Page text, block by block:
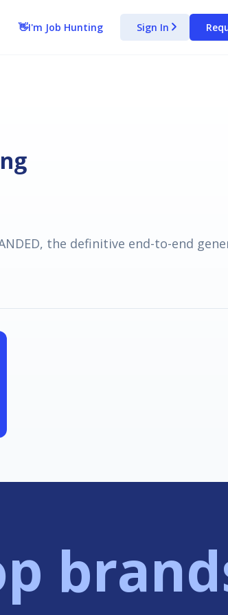
👋I'm Job Hunting Sign In arrow_forward_ios
the definitive end-to-end